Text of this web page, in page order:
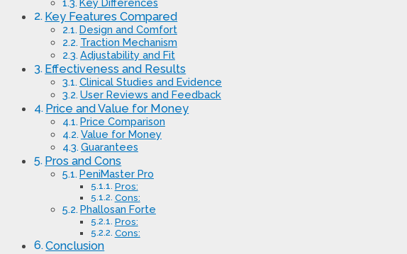
Key Differences
Key Features Compared
Design and Comfort
Traction Mechanism
Adjustability and Fit
Effectiveness and Results
Clinical Studies and Evidence
User Reviews and Feedback
Price and Value for Money
Price Comparison
Value for Money
Guarantees
Pros and Cons
PeniMaster Pro
Pros:
Cons:
Phallosan Forte
Pros:
Cons:
Conclusion